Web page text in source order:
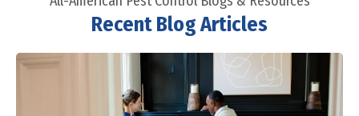
Recent Blog Articles